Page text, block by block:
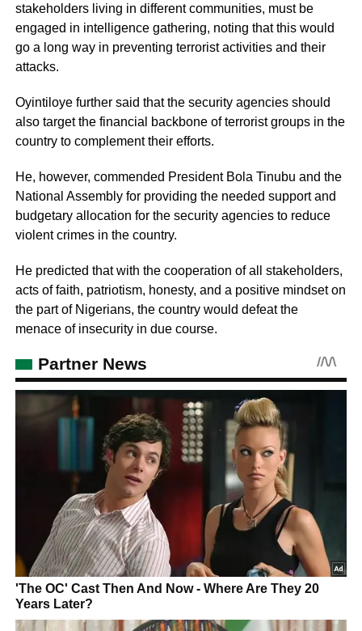
stakeholders living in different communities, must be
engaged in intelligence gathering, noting that this would
go a long way in preventing terrorist activities and their
attacks.
Oyintiloye further said that the security agencies should
also target the financial backbone of terrorist groups in the
country to complement their efforts.
He, however, commended President Bola Tinubu and the
National Assembly for providing the needed support and
budgetary allocation for the security agencies to reduce
violent crimes in the country.
He predicted that with the cooperation of all stakeholders,
acts of faith, patriotism, honesty, and a positive mindset on
the part of Nigerians, the country would defeat the
menace of insecurity in due course.